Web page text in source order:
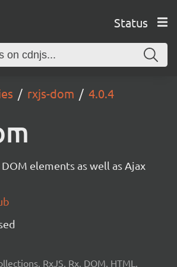
Status
rxjs-dom 4.0.4
elements as well as Ajax
RxJS, Rx, DOM, HTML,